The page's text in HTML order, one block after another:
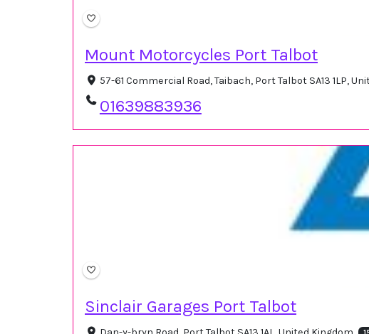
Mount Motorcycles Port Talbot
57-61 Commercial Road, Taibach, Port Talbot SA13 1LP,
01639883936
Sinclair Garages Port Talbot